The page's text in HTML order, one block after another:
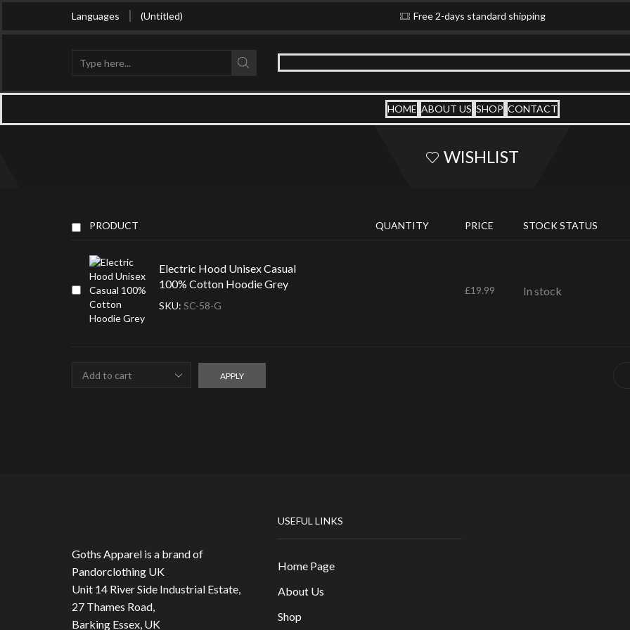
Languages (Untitled)
Buy in bulk and get huge discount Free 2-days standard shipping
HOME ABOUT US SHOP CONTACT
WISHLIST
PRODUCT QUANTITY PRICE STOCK STATUS
Electric Hood Unisex Casual
100% Cotton Hoodie Grey
SKU: SC-58-G
£19.99 In stock
APPLY
Goths Apparel is a brand of
Pandorclothing UK
Unit 14 River Side Industrial Estate,
27 Thames Road,
Barking Essex, UK
USEFUL LINKS
Home Page
About Us
Shop